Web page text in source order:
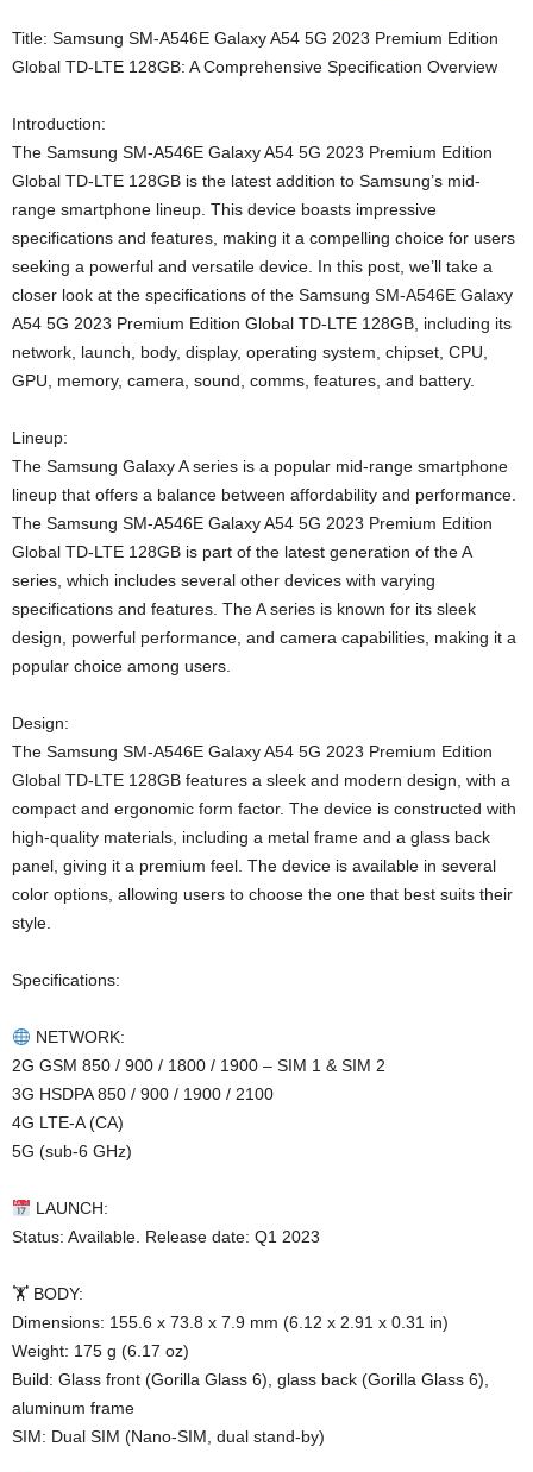
Title: Samsung SM-A546E Galaxy A54 5G 2023 Premium Edition
Global TD-LTE 128GB: A Comprehensive Specification Overview
Introduction:
The Samsung SM-A546E Galaxy A54 5G 2023 Premium Edition
Global TD-LTE 128GB is the latest addition to Samsung’s mid-
range smartphone lineup. This device boasts impressive
specifications and features, making it a compelling choice for users
seeking a powerful and versatile device. In this post, we’ll take a
closer look at the specifications of the Samsung SM-A546E Galaxy
A54 5G 2023 Premium Edition Global TD-LTE 128GB, including its
network, launch, body, display, operating system, chipset, CPU,
GPU, memory, camera, sound, comms, features, and battery.
Lineup:
The Samsung Galaxy A series is a popular mid-range smartphone
lineup that offers a balance between affordability and performance.
The Samsung SM-A546E Galaxy A54 5G 2023 Premium Edition
Global TD-LTE 128GB is part of the latest generation of the A
series, which includes several other devices with varying
specifications and features. The A series is known for its sleek
design, powerful performance, and camera capabilities, making it a
popular choice among users.
Design:
The Samsung SM-A546E Galaxy A54 5G 2023 Premium Edition
Global TD-LTE 128GB features a sleek and modern design, with a
compact and ergonomic form factor. The device is constructed with
high-quality materials, including a metal frame and a glass back
panel, giving it a premium feel. The device is available in several
color options, allowing users to choose the one that best suits their
style.
Specifications:
NETWORK:
2G GSM 850 / 900 / 1800 / 1900 – SIM 1 & SIM 2
3G HSDPA 850 / 900 / 1900 / 2100
4G LTE-A (CA)
5G (sub-6 GHz)
LAUNCH:
Status: Available. Release date: Q1 2023
🏋️ BODY:
Dimensions: 155.6 x 73.8 x 7.9 mm (6.12 x 2.91 x 0.31 in)
Weight: 175 g (6.17 oz)
Build: Glass front (Gorilla Glass 6), glass back (Gorilla Glass 6),
aluminum frame
SIM: Dual SIM (Nano-SIM, dual stand-by)